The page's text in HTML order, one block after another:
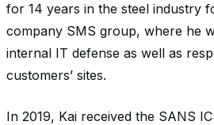
for 14 years in the steel industry
company SMS group, where he
internal IT defense as well as
customers’ sites.
In 2019, Kai received the SANS